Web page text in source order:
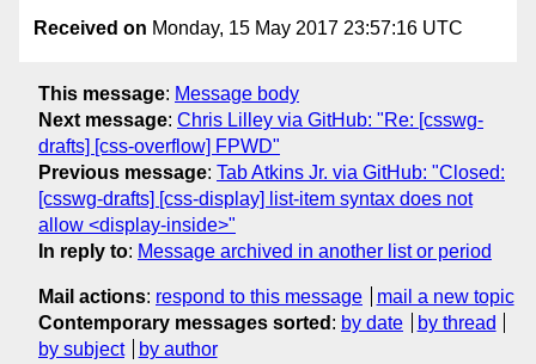
Received on Monday, 15 May 2017 23:57:16 UTC
This message: Message body
Next message: Chris Lilley via GitHub: "Re: [csswg-
drafts] [css-overflow] FPWD"
Previous message: Tab Atkins Jr. via GitHub: "Closed:
[csswg-drafts] [css-display] list-item syntax does not
allow <display-inside>"
In reply to: Message archived in another list or period
Mail actions: respond to this message
mail a new topic
Contemporary messages sorted : by date
by thread
by subject
by author